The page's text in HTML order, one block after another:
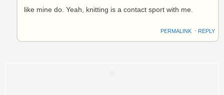
like mine do. Yeah, knitting is a contact sport with me.
PERMALINK⋅ REPLY